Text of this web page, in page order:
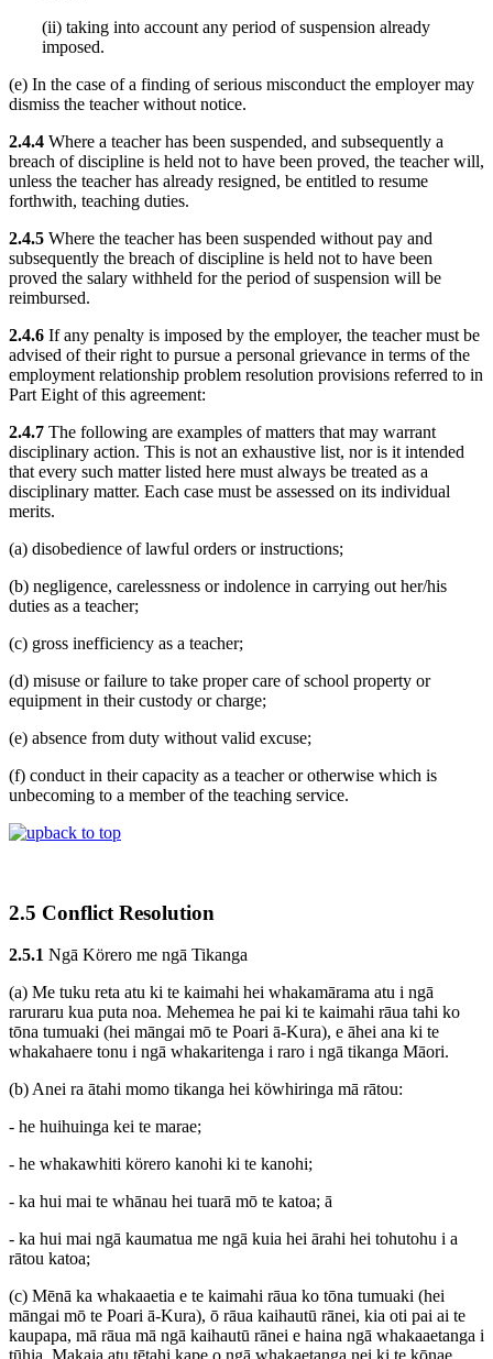
(ii) taking into account any period of suspension already
imposed.
(e) In the case of a finding of serious misconduct the employer may
dismiss the teacher without notice.
2.4.4 Where a teacher has been suspended, and subsequently a
breach of discipline is held not to have been proved, the teacher will,
unless the teacher has already resigned, be entitled to resume
forthwith, teaching duties.
2.4.5 Where the teacher has been suspended without pay and
subsequently the breach of discipline is held not to have been
proved the salary withheld for the period of suspension will be
reimbursed.
2.4.6 If any penalty is imposed by the employer, the teacher must be
advised of their right to pursue a personal grievance in terms of the
employment relationship problem resolution provisions referred to in
Part Eight of this agreement:
2.4.7 The following are examples of matters that may warrant
disciplinary action. This is not an exhaustive list, nor is it intended
that every such matter listed here must always be treated as a
disciplinary matter. Each case must be assessed on its individual
merits.
(a) disobedience of lawful orders or instructions;
(b) negligence, carelessness or indolence in carrying out her/his
duties as a teacher;
(c) gross inefficiency as a teacher;
(d) misuse or failure to take proper care of school property or
equipment in their custody or charge;
(e) absence from duty without valid excuse;
(f) conduct in their capacity as a teacher or otherwise which is
unbecoming to a member of the teaching service.
back to top
2.5 Conflict Resolution
2.5.1 Ngā Körero me ngā Tikanga
(a) Me tuku reta atu ki te kaimahi hei whakamārama atu i ngā
raruraru kua puta noa. Mehemea he pai ki te kaimahi rāua tahi ko
tōna tumuaki (hei māngai mō te Poari ā-Kura), e āhei ana ki te
whakahaere tonu i ngā whakaritenga i raro i ngā tikanga Māori.
(b) Anei ra ātahi momo tikanga hei köwhiringa mā rātou:
- he huihuinga kei te marae;
- he whakawhiti körero kanohi ki te kanohi;
- ka hui mai te whānau hei tuarā mō te katoa; ā
- ka hui mai ngā kaumatua me ngā kuia hei ārahi hei tohutohu i a
rātou katoa;
(c) Mēnā ka whakaaetia e te kaimahi rāua ko tōna tumuaki (hei
māngai mō te Poari ā-Kura), ō rāua kaihautū rānei, kia oti pai ai te
kaupapa, mā rāua mā ngā kaihautū rānei e haina ngā whakaaetanga i